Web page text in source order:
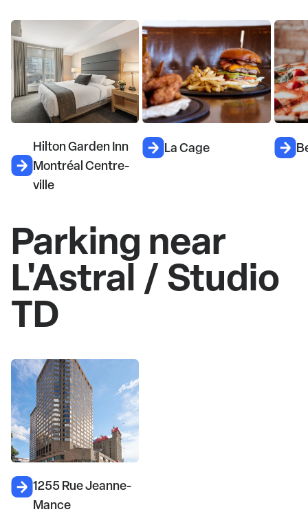
Hilton Garden Inn
Montréal Centre-
ville
La Cage
Parking near
L'Astral / Studio
TD
1255 Rue Jeanne-
Mance